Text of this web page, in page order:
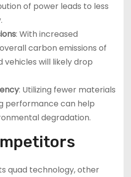
of power leads to less
: With increased
carbon emissions of
vehicles will likely drop
: Utilizing fewer materials
performance can help
degradation.
quad technology, other